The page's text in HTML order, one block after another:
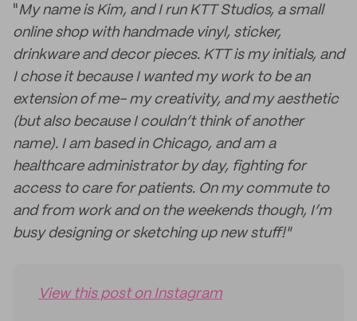
"My name is Kim, and I run KTT Studios, a small
online shop with handmade vinyl, sticker,
drinkware and decor pieces. KTT is my initials, and
I chose it because I wanted my work to be an
extension of me- my creativity, and my aesthetic
(but also because I couldn’t think of another
name). I am based in Chicago, and am a
healthcare administrator by day, fighting for
access to care for patients. On my commute to
and from work and on the weekends though, I’m
busy designing or sketching up new stuff!"
View this post on Instagram